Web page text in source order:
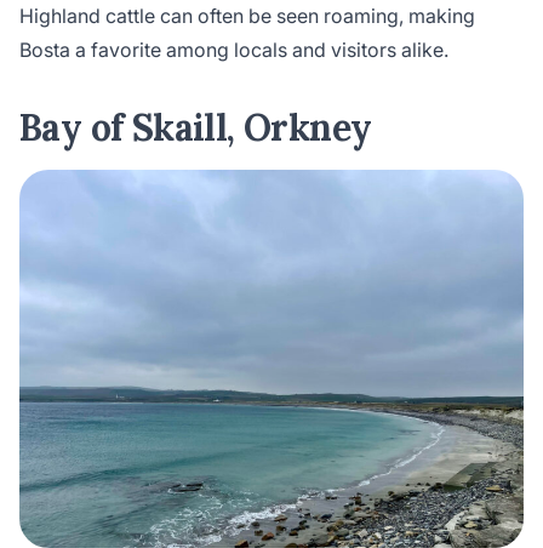
Highland cattle can often be seen roaming, making
Bosta a favorite among locals and visitors alike.
Bay of Skaill, Orkney